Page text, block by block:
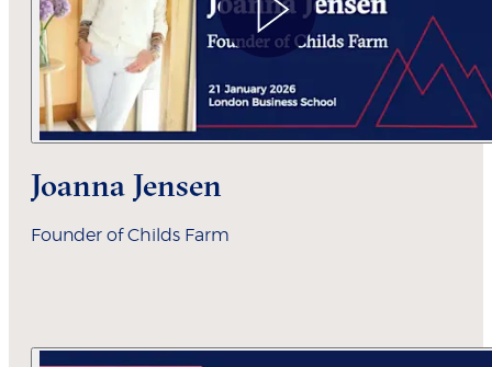
Joanna Jensen
Founder of Childs Farm